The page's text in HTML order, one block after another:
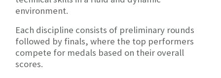
environment.
Each discipline consists of preliminary rounds
followed by finals, where the top performers
compete for medals based on their overall
scores.